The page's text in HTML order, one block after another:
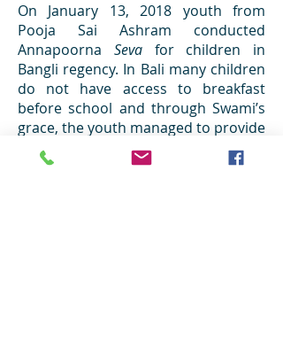
On January 13, 2018 youth from
Pooja Sai Ashram conducted
Annapoorna Sevafor children in
Bangli regency. In Bali many children
do not have access to breakfast
before school and through Swami’s
grace, the youth managed to provide
them with this simple but very
important meal. Primary school SD